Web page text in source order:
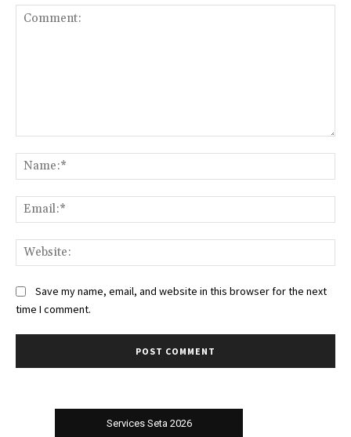
Save my name, email, and website in this browser for the next
time I comment.
Services Seta 2026